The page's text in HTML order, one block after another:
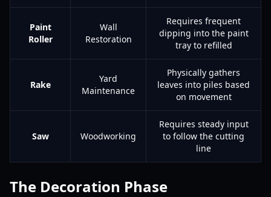
Paint
Roller
Wall
Restoration
Requires frequent
dipping into the paint
tray to refilled
Rake
Yard
Maintenance
Physically gathers
leaves into piles based
on movement
Saw Woodworking
Requires steady input
to follow the cutting
line
The Decoration Phase